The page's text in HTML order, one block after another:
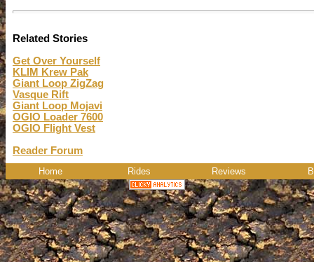
Related Stories
Get Over Yourself
KLIM Krew Pak
Giant Loop ZigZag
Vasque Rift
Giant Loop Mojavi
OGIO Loader 7600
OGIO Flight Vest
Reader Forum
Home Rides Reviews